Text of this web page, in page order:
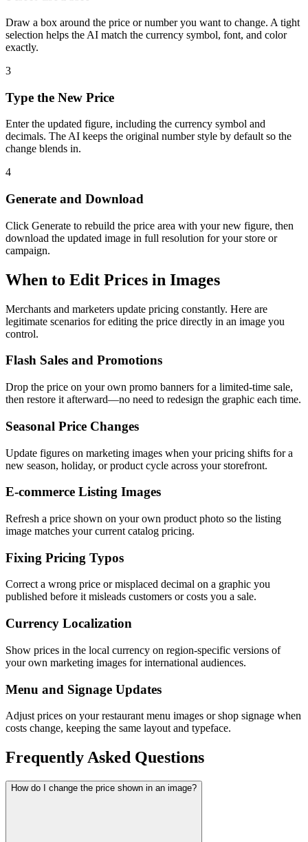
Draw a box around the price or number you want to change. A tight
selection helps the AI match the currency symbol, font, and color
exactly.
3
Type the New Price
Enter the updated figure, including the currency symbol and
decimals. The AI keeps the original number style by default so the
change blends in.
4
Generate and Download
Click Generate to rebuild the price area with your new figure, then
download the updated image in full resolution for your store or
campaign.
When to Edit Prices in Images
Merchants and marketers update pricing constantly. Here are
legitimate scenarios for editing the price directly in an image you
control.
Flash Sales and Promotions
Drop the price on your own promo banners for a limited-time sale,
then restore it afterward—no need to redesign the graphic each time.
Seasonal Price Changes
Update figures on marketing images when your pricing shifts for a
new season, holiday, or product cycle across your storefront.
E-commerce Listing Images
Refresh a price shown on your own product photo so the listing
image matches your current catalog pricing.
Fixing Pricing Typos
Correct a wrong price or misplaced decimal on a graphic you
published before it misleads customers or costs you a sale.
Currency Localization
Show prices in the local currency on region-specific versions of
your own marketing images for international audiences.
Menu and Signage Updates
Adjust prices on your restaurant menu images or shop signage when
costs change, keeping the same layout and typeface.
Frequently Asked Questions
How do I change the price shown in an image?